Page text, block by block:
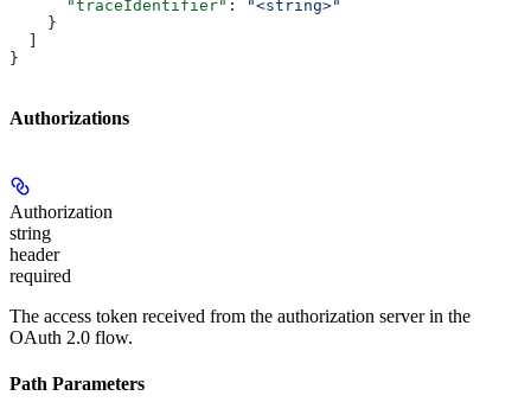
      "traceIdentifier"
:
"<string>"
    }
  ]
}
Authorizations
Authorization
string
header
required
The access token received from the authorization server in the
OAuth 2.0 flow.
Path Parameters